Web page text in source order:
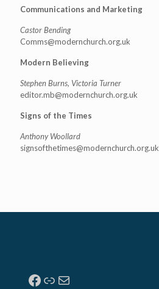
Communications and Marketing
Castor Bending
Comms@modernchurch.org.uk
Modern Believing
Stephen Burns, Victoria Turner
editor.mb@modernchurch.org.uk
Signs of the Times
Anthony Woollard
signsofthetimes@modernchurch.org.uk
Facebook
Link
Mail